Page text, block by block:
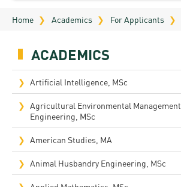
Home Academics For Applicants
ACADEMICS
Artificial Intelligence, MSc
Agricultural Environmental Management
Engineering, MSc
American Studies, MA
Animal Husbandry Engineering, MSc